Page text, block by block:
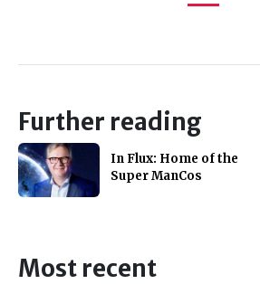
Further reading
In Flux: Home of the
Super ManCos
Most recent